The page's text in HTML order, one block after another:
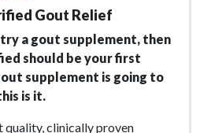
Gout Relief
a gout supplement, then
should be your first
supplement is going to
is it.
quality, clinically proven